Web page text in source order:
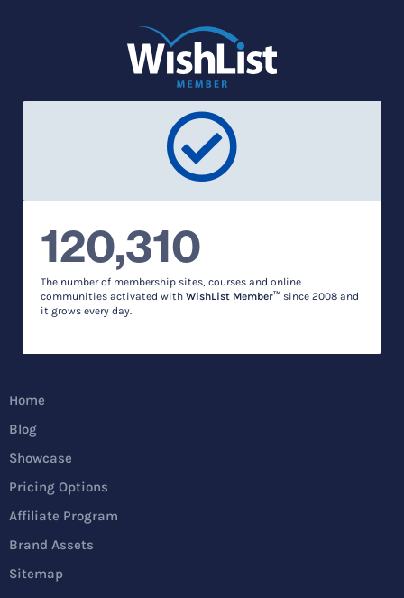
120,310
The number of membership sites, courses and online
communities activated with WishList Member™ since 2008 and
it grows every day.
Home
Blog
Showcase
Pricing Options
Affiliate Program
Brand Assets
Sitemap